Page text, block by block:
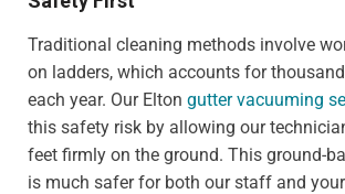
Traditional cleaning methods involve
on ladders, which accounts for
each year. Our Elton gutter vacuuming
this safety risk by allowing our
feet firmly on the ground. This ground-
is much safer for both our staff and